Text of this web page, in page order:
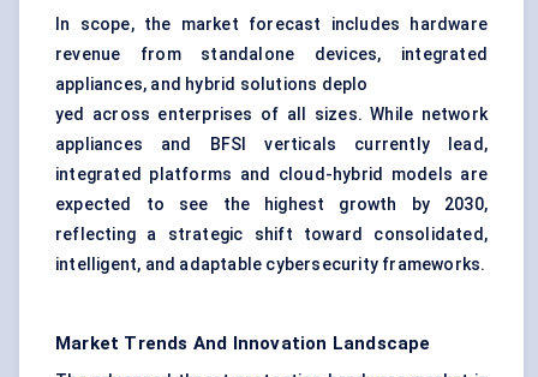
In scope, the market forecast includes hardware
revenue from standalone devices, integrated
appliances, and hybrid solutions deplo
yed across enterprises of all sizes. While network
appliances and BFSI verticals currently lead,
integrated platforms and cloud-hybrid models are
expected to see the highest growth by 2030,
reflecting a strategic shift toward consolidated,
intelligent, and adaptable cybersecurity frameworks.
Market Trends And Innovation Landscape